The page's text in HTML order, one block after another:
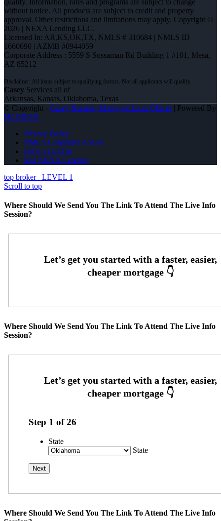
without notice. All products are subject to credit and property
approval. Other restrictions and limitations may apply. Copyright ©
2026 | NEXA Lending LLC.
Licensed In: AR,KS,OK,TX, NMLS # 310684 | NMLS ID
1660690 | AZMB #0944059
Corporate Address : 5559 S Sossaman Rd Building 1 #101, Mesa,
AZ 85212
Casey Services all of
Arkansas, Kansas, Oklahoma, Texas
© Copyright - Casey Kunard -Mortgage Loan Officer| Powered By
MLOBOX
Privacy Policy
NMLS Consumer Access
(405) 535-3218
Join NEXA Lending
top broker
LEVEL 1
Scroll to top
Where Should We Send You The Link To Attend The Live Info
Session?
Where Should We Send You The Link To Attend The Live Info
Session?
Step 1 of26
State
State
Where Should We Send You The Link To Attend The Live Info